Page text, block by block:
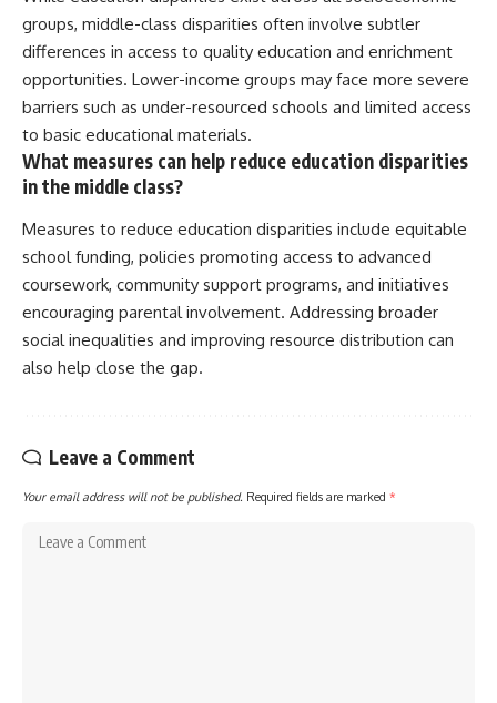
groups, middle-class disparities often involve subtler
differences in access to quality education and enrichment
opportunities. Lower-income groups may face more severe
barriers such as under-resourced schools and limited access
to basic educational materials.
What measures can help reduce education disparities
in the middle class?
Measures to reduce education disparities include equitable
school funding, policies promoting access to advanced
coursework, community support programs, and initiatives
encouraging parental involvement. Addressing broader
social inequalities and improving resource distribution can
also help close the gap.
Leave a Comment
Your email address will not be published. Required fields are marked *